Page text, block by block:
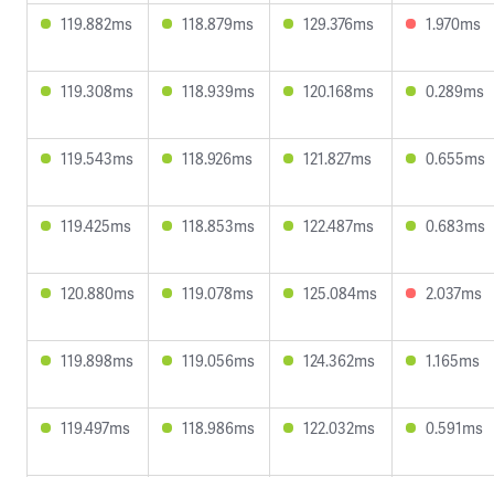
119.882ms 118.879ms 129.376ms 1.970ms
119.308ms 118.939ms 120.168ms 0.289ms
119.543ms 118.926ms 121.827ms 0.655ms
119.425ms 118.853ms 122.487ms 0.683ms
120.880ms 119.078ms 125.084ms 2.037ms
119.898ms 119.056ms 124.362ms 1.165ms
119.497ms 118.986ms 122.032ms 0.591ms